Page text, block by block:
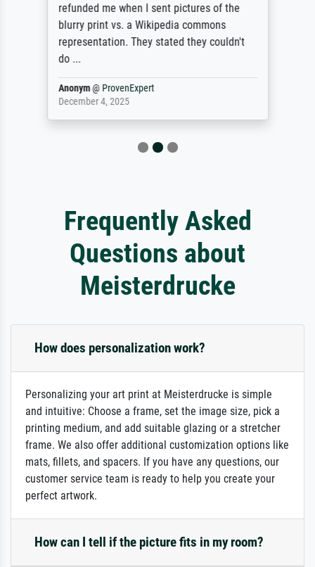
refunded me when I sent pictures of the
blurry print vs. a Wikipedia commons
representation. They stated they couldn't
do ...
Anonym@ ProvenExpert
December 4, 2025
Frequently Asked
Questions about
Meisterdrucke
How does personalization work?
Personalizing your art print at Meisterdrucke is simple
and intuitive: Choose a frame, set the image size, pick a
printing medium, and add suitable glazing or a stretcher
frame. We also offer additional customization options like
mats, fillets, and spacers. If you have any questions, our
customer service team is ready to help you create your
perfect artwork.
How can I tell if the picture fits in my room?